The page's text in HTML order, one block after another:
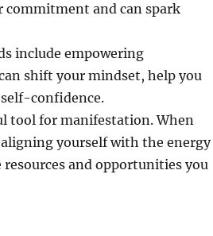
commitment and can spark
include empowering
shift your mindset, help you
confidence.
tool for manifestation. When
yourself with the energy
and opportunities you